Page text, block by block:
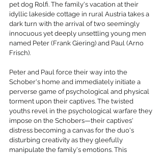
pet dog Rolfi. The family's vacation at their
idyllic lakeside cottage in rural Austria takes a
dark turn with the arrival of two seemingly
innocuous yet deeply unsettling young men
named Peter (Frank Giering) and Paul (Arno
Frisch).
Peter and Paul force their way into the
Schober's home and immediately initiate a
perverse game of psychological and physical
torment upon their captives. The twisted
youths revel in the psychological warfare they
impose on the Schobers—their captives'
distress becoming a canvas for the duo's
disturbing creativity as they gleefully
manipulate the family's emotions. This